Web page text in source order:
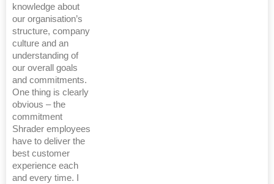
knowledge about
our organisation’s
structure, company
culture and an
understanding of
our overall goals
and commitments.
One thing is clearly
obvious – the
commitment
Shrader employees
have to deliver the
best customer
experience each
and every time. I